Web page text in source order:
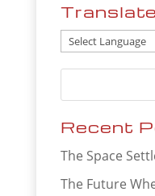
Recent
The Space
The Future